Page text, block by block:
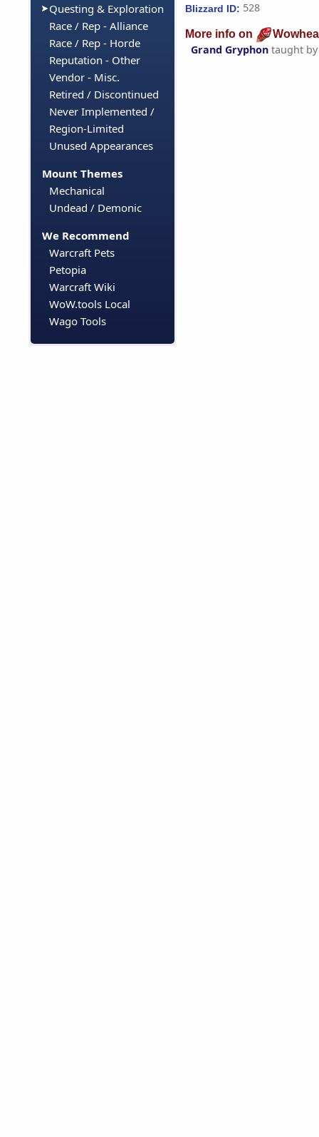
Questing & Exploration
Race / Rep - Alliance
Race / Rep - Horde
Reputation - Other
Vendor - Misc.
Retired / Discontinued
Never Implemented /
Region-Limited
Unused Appearances
Mount Themes
Mechanical
Undead / Demonic
We Recommend
Warcraft Pets
Petopia
Warcraft Wiki
WoW.tools Local
Wago Tools
Blizzard ID: 528
More info on
Grand Gryphon taught